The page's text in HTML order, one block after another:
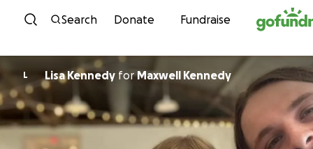
Skip to content
Search Donate Fundraise
L Lisa Kennedy forMaxwell Kennedy